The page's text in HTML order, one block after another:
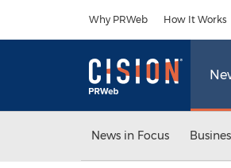
Why PRWeb How It Works
News in Focus